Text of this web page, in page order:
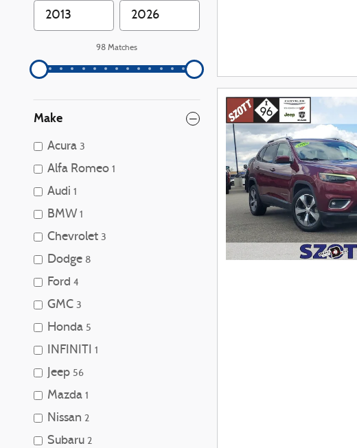
98 Matches
Make
Acura 3
Alfa Romeo 1
Audi 1
BMW 1
Chevrolet 3
Dodge 8
Ford 4
GMC 3
Honda 5
INFINITI 1
Jeep 56
Mazda 1
Nissan 2
Subaru 2